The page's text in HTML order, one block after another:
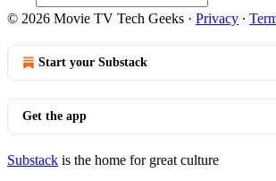
© 2026 Movie TV Tech Geeks · Privacy ∙
Start your Substack
Get the app
Substack is the home for great culture